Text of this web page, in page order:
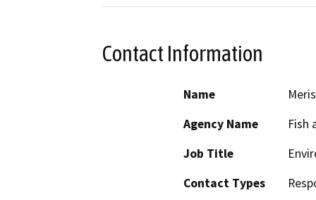
Contact Information
Name
Agency Name
Fish
Job Title
Contact Types